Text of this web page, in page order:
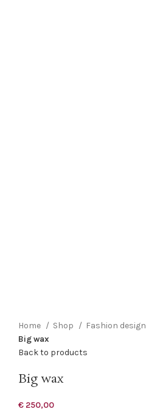
Home
Shop Fashion design
Big wax
Back to products
Big wax
€ 250,00